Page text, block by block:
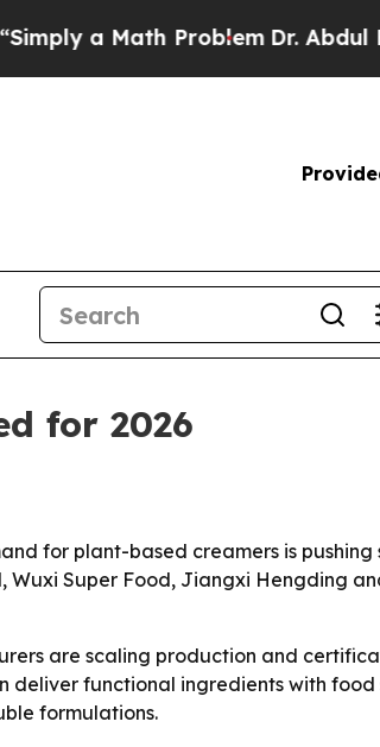
Math Problem Dr. Abdul El-
for 2026
for plant-based creamers is pushing
Super Food, Jiangxi Hengding
are scaling production and
deliver functional ingredients with
formulations.